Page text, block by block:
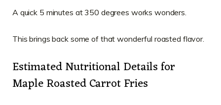
A quick 5 minutes at 350 degrees works wonders.
This brings back some of that wonderful roasted flavor.
Estimated Nutritional Details for
Maple Roasted Carrot Fries